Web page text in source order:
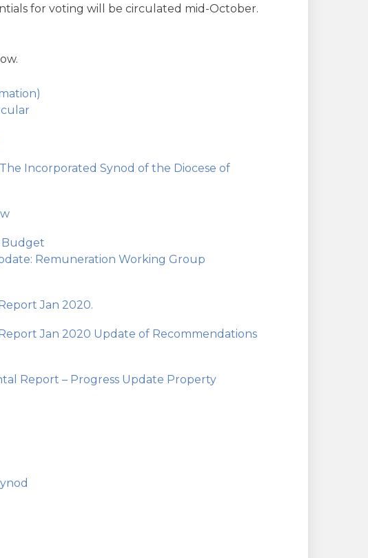
for voting will be circulated mid-October.
The Incorporated Synod of the Diocese of
Budget
Remuneration Working Group
Jan 2020.
Jan 2020 Update of Recommendations
Report – Progress Update Property